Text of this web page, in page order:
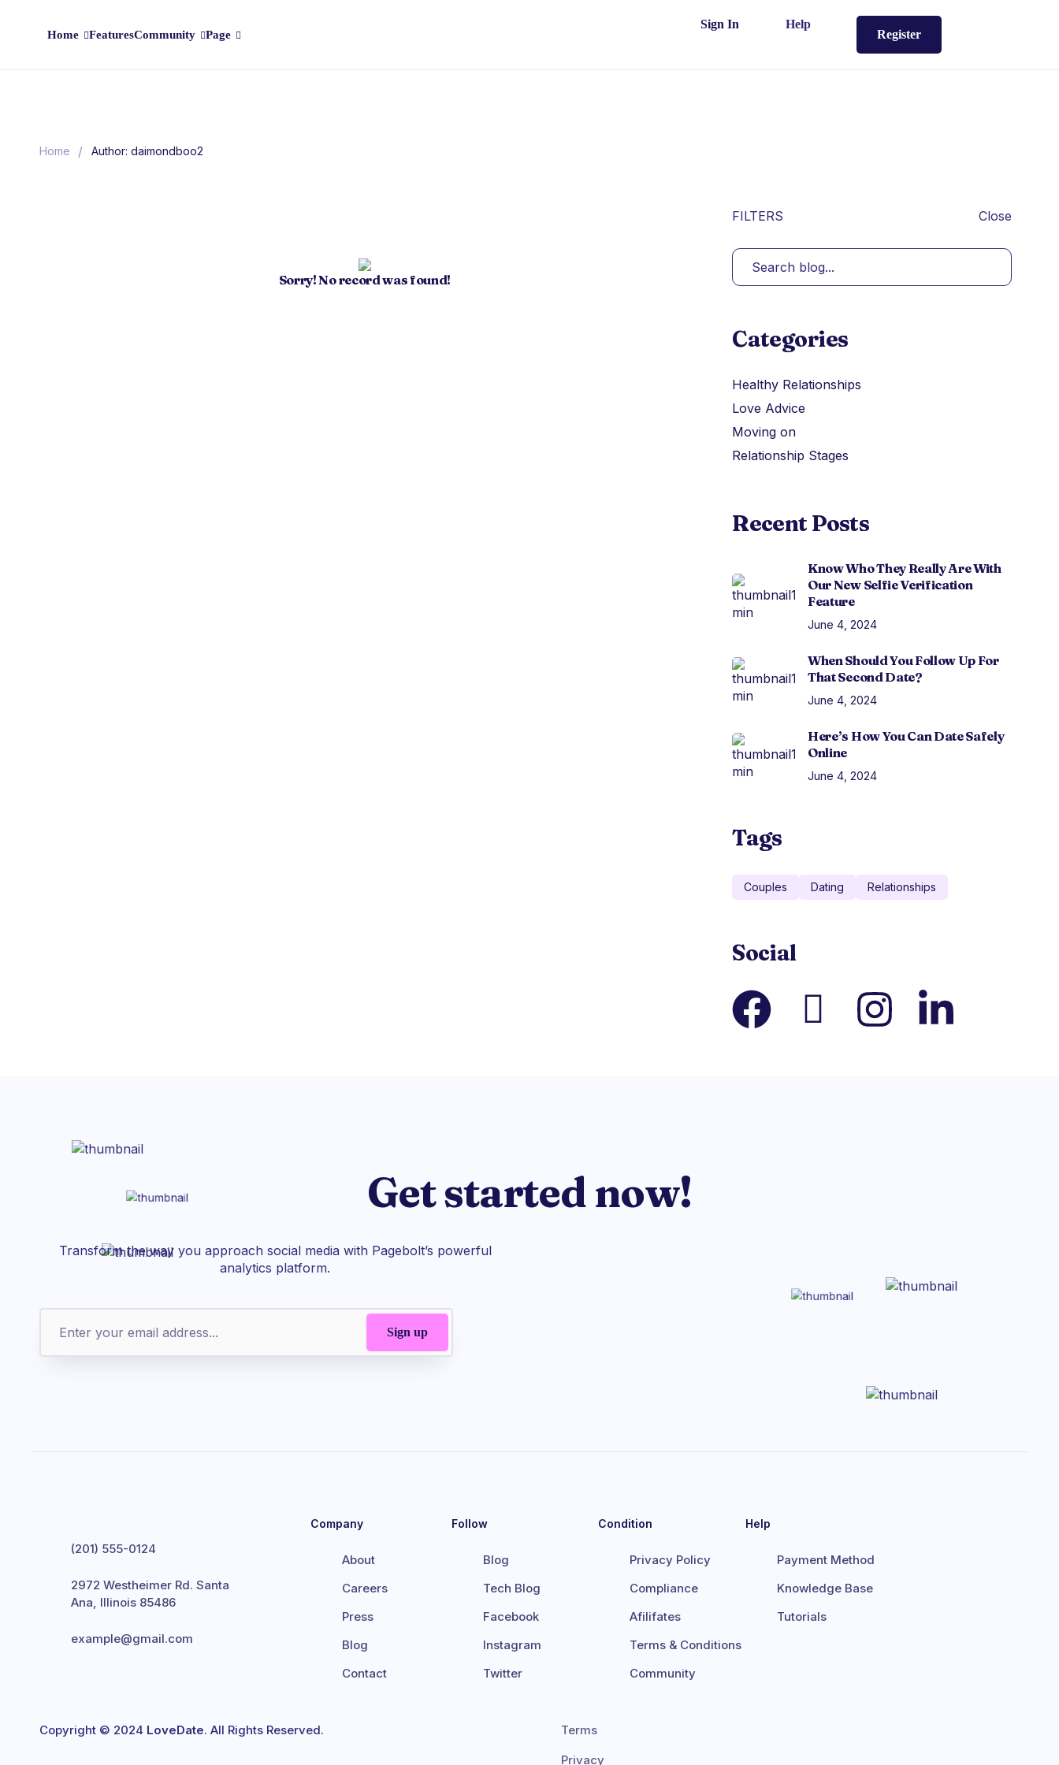
Home FeaturesCommunity Page
Sign In Help
Register
Home / Author: daimondboo2
Sorry! No record was found!
FILTERS Close
Categories
Healthy Relationships
Love Advice
Moving on
Relationship Stages
Recent Posts
Know Who They Really Are With
Our New Selfie Verification
Feature
June 4, 2024
When Should You Follow Up For
That Second Date?
June 4, 2024
Here’s How You Can Date Safely
Online
June 4, 2024
Tags
Couples Dating Relationships
Social
Get started now!
Transform the way you approach social media with Pagebolt’s powerful
analytics platform.
(201) 555-0124
2972 Westheimer Rd. Santa
Ana, Illinois 85486
example@gmail.com
Company
About
Careers
Press
Blog
Contact
Follow
Blog
Tech Blog
Facebook
Instagram
Twitter
Condition
Privacy Policy
Compliance
Afilifates
Terms & Conditions
Community
Help
Payment Method
Knowledge Base
Tutorials
Copyright © 2024 LoveDate. All Rights Reserved.
Terms
Privacy